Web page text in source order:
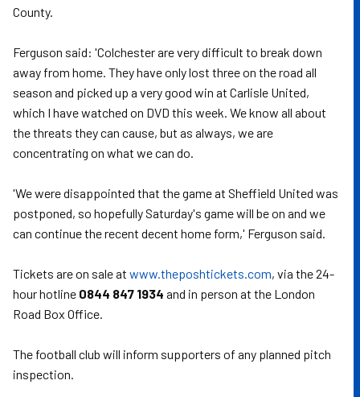
County.
Ferguson said: 'Colchester are very difficult to break down
away from home. They have only lost three on the road all
season and picked up a very good win at Carlisle United,
which I have watched on DVD this week. We know all about
the threats they can cause, but as always, we are
concentrating on what we can do.
'We were disappointed that the game at Sheffield United was
postponed, so hopefully Saturday's game will be on and we
can continue the recent decent home form,' Ferguson said.
Tickets are on sale at www.theposhtickets.com, via the 24-
hour hotline 0844 847 1934 and in person at the London
Road Box Office.
The football club will inform supporters of any planned pitch
inspection.